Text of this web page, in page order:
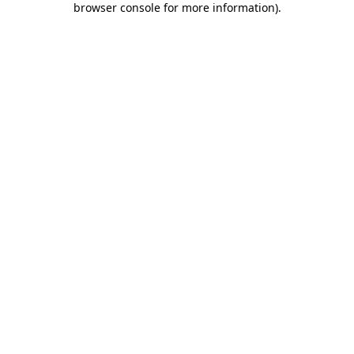
browser console for more information).